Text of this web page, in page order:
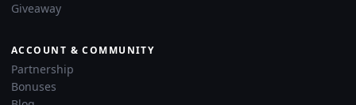
Giveaway
ACCOUNT & COMMUNITY
Partnership
Bonuses